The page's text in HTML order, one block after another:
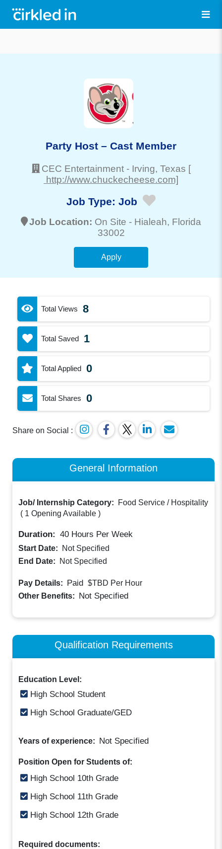
Party Host – Cast Member
CEC Entertainment - Irving, Texas [
http://www.chuckecheese.com]
Job Type: Job
Job Location: On Site - Hialeah, Florida
33002
Apply
Total Views 8
Total Saved 1
Total Applied 0
Total Shares 0
Share on Social :
General Information
Job/ Internship Category:
Food Service / Hospitality
( 1 Opening Available )
Duration: 40 Hours Per Week
Start Date:
Not Specified
End Date:
Not Specified
Pay Details: Paid $TBD Per Hour
Other Benefits: Not Specified
Qualification Requirements
Education Level:
High School Student
High School Graduate/GED
Years of experience: Not Specified
Position Open for Students of:
High School 10th Grade
High School 11th Grade
High School 12th Grade
Required documents: